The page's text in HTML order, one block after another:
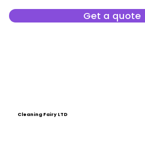
Get a quote
Cleaning Fairy LTD